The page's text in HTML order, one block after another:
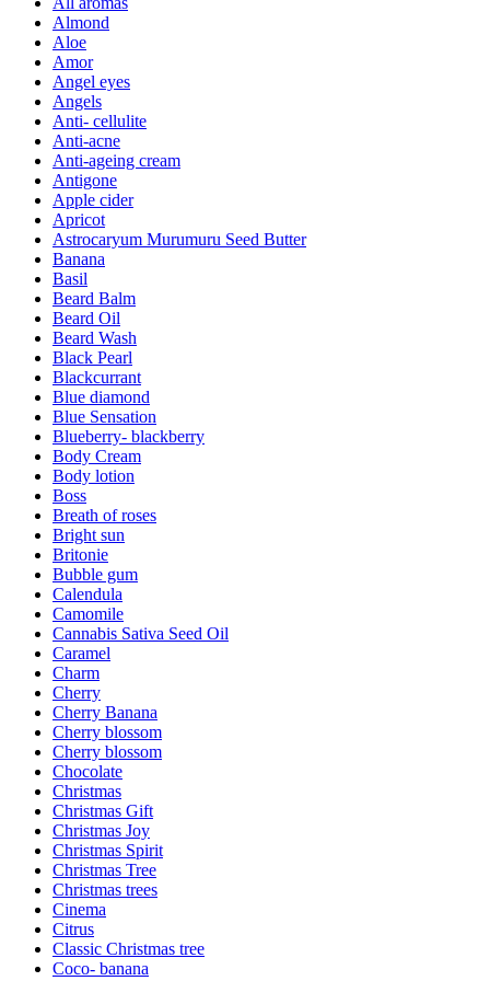
Almond
Aloe
Amor
Angel eyes
Angels
Anti- cellulite
Anti-acne
Anti-ageing cream
Antigone
Apple cider
Apricot
Astrocaryum Murumuru Seed Butter
Banana
Basil
Beard Balm
Beard Oil
Beard Wash
Black Pearl
Blackcurrant
Blue diamond
Blue Sensation
Blueberry- blackberry
Body Cream
Body lotion
Boss
Breath of roses
Bright sun
Britonie
Bubble gum
Calendula
Camomile
Cannabis Sativa Seed Oil
Caramel
Charm
Cherry
Cherry Banana
Cherry blossom
Cherry blossom
Chocolate
Christmas
Christmas Gift
Christmas Joy
Christmas Spirit
Christmas Tree
Christmas trees
Cinema
Citrus
Classic Christmas tree
Coco- banana